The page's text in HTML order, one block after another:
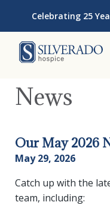
Celebrating 25
News
Our May 2026
May 29, 2026
Catch up with the
team, including: